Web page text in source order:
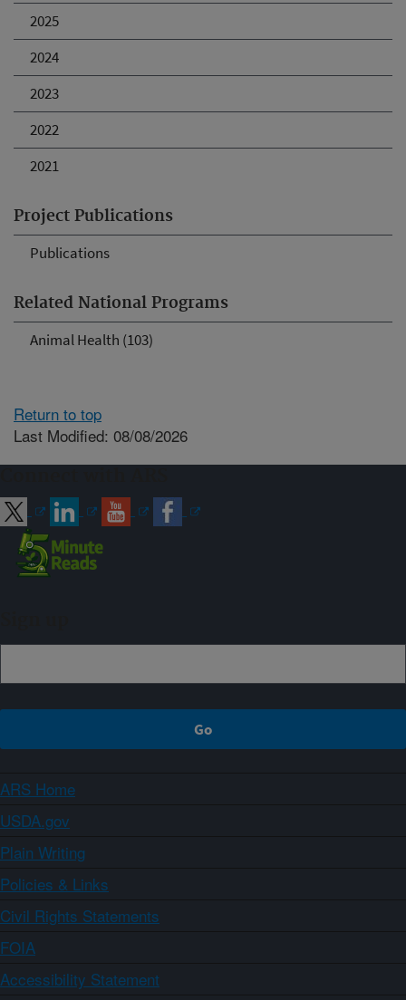
2025
2024
2023
2022
2021
Project Publications
Publications
Related National Programs
Animal Health (103)
Return to top
Last Modified: 08/08/2026
ARS Home
USDA.gov
Plain Writing
Policies & Links
Civil Rights Statements
FOIA
Accessibility Statement